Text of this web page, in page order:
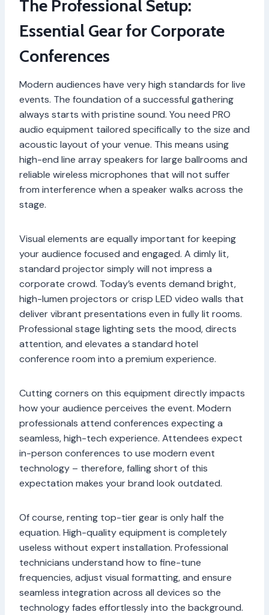
The Professional Setup:
Essential Gear for Corporate
Conferences
Modern audiences have very high standards for live
events. The foundation of a successful gathering
always starts with pristine sound. You need PRO
audio equipment tailored specifically to the size and
acoustic layout of your venue. This means using
high-end line array speakers for large ballrooms and
reliable wireless microphones that will not suffer
from interference when a speaker walks across the
stage.
Visual elements are equally important for keeping
your audience focused and engaged. A dimly lit,
standard projector simply will not impress a
corporate crowd. Today’s events demand bright,
high-lumen projectors or crisp LED video walls that
deliver vibrant presentations even in fully lit rooms.
Professional stage lighting sets the mood, directs
attention, and elevates a standard hotel
conference room into a premium experience.
Cutting corners on this equipment directly impacts
how your audience perceives the event. Modern
professionals attend conferences expecting a
seamless, high-tech experience. Attendees expect
in-person conferences to use modern event
technology – therefore, falling short of this
expectation makes your brand look outdated.
Of course, renting top-tier gear is only half the
equation. High-quality equipment is completely
useless without expert installation. Professional
technicians understand how to fine-tune
frequencies, adjust visual formatting, and ensure
seamless integration across all devices so the
technology fades effortlessly into the background.